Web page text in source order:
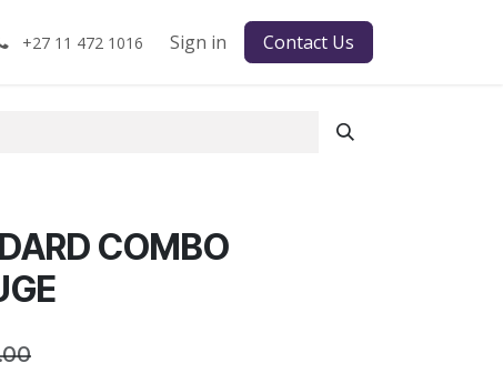
+27 11 472 1016 Sign in Contact Us
COMBO